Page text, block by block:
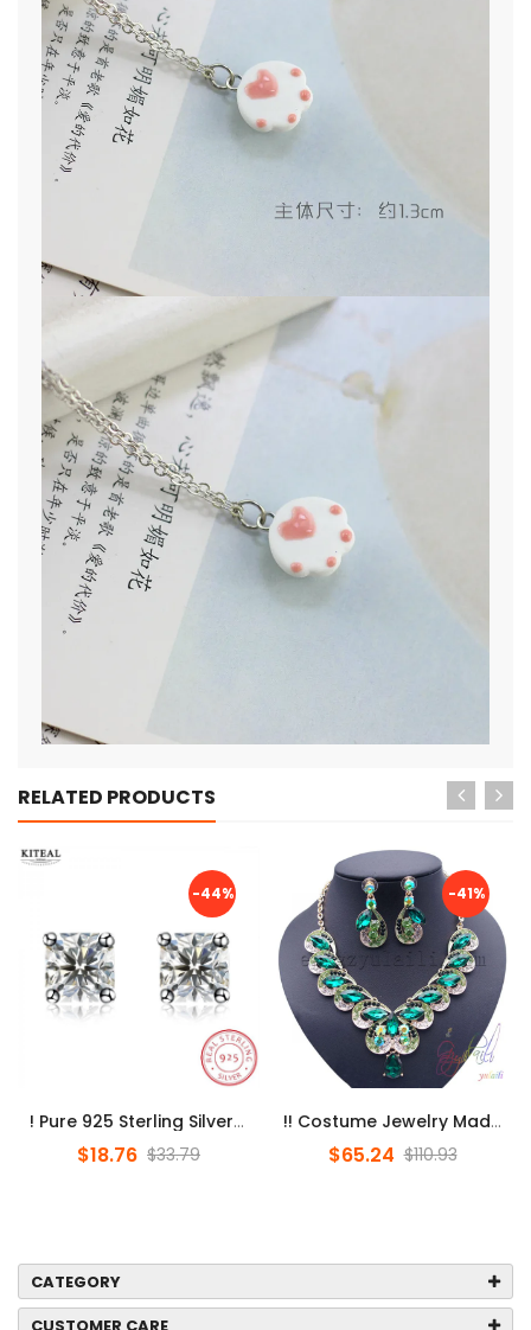
RELATED PRODUCTS
-44%
! Pure 925 Sterling Silver Earings Square Zircon Stud Earrings For ...
$18.76 $33.79
-41%
!! Costume Jewelry Made In China/ Jewelry Set Dubai / Online Shoppi...
$65.24 $110.93
CATEGORY
CUSTOMER CARE